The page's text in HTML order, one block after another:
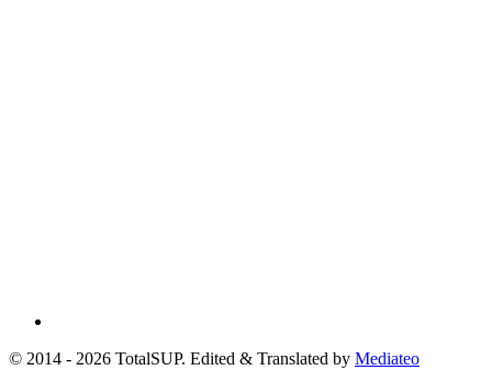
© 2014 - 2026 TotalSUP. Edited & Translated by Mediateo